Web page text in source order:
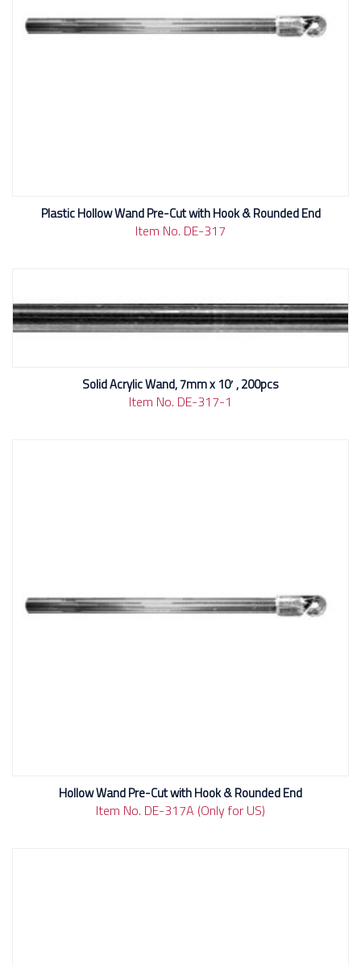
Plastic Hollow Wand Pre-Cut with Hook & Rounded End
Item No. DE-317
Solid Acrylic Wand, 7mm x 10′ , 200pcs
Item No. DE-317-1
Hollow Wand Pre-Cut with Hook & Rounded End
Item No. DE-317A (Only for US)